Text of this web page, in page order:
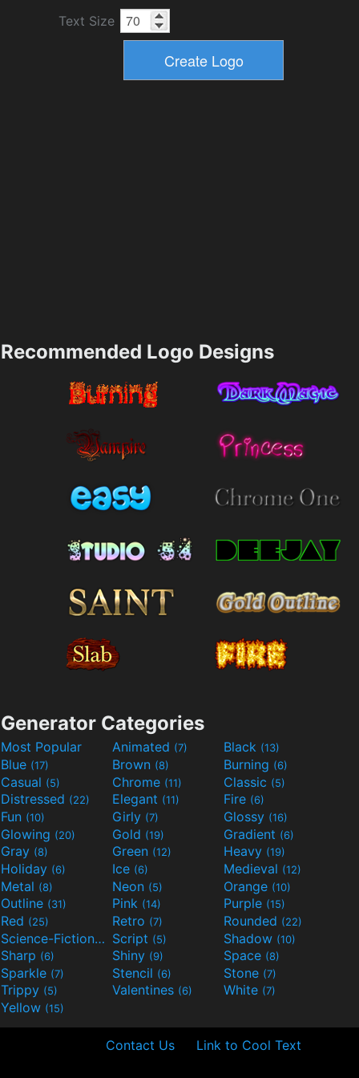
Text Size
Recommended Logo Designs
Generator Categories
Most Popular Animated (7) Black (13)
Blue (17) Brown (8) Burning (6)
Casual (5) Chrome (11) Classic (5)
Distressed (22) Elegant (11) Fire (6)
Fun (10) Girly (7) Glossy (16)
Glowing (20) Gold (19) Gradient (6)
Gray (8) Green (12) Heavy (19)
Holiday (6) Ice (6) Medieval (12)
Metal (8) Neon (5) Orange (10)
Outline (31) Pink (14) Purple (15)
Red (25) Retro (7) Rounded (22)
Science-Fiction(9) Script (5) Shadow (10)
Sharp (6) Shiny (9) Space (8)
Sparkle (7) Stencil (6) Stone (7)
Trippy (5) Valentines (6) White (7)
Yellow (15)
Contact Us Link to Cool Text